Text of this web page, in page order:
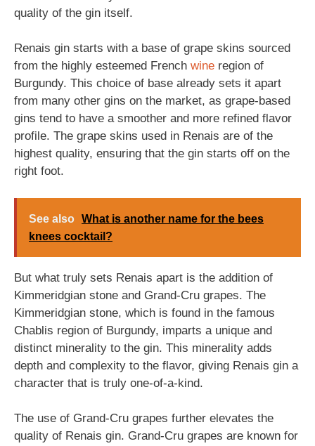
quality of the gin itself.
Renais gin starts with a base of grape skins sourced
from the highly esteemed French wine region of
Burgundy. This choice of base already sets it apart
from many other gins on the market, as grape-based
gins tend to have a smoother and more refined flavor
profile. The grape skins used in Renais are of the
highest quality, ensuring that the gin starts off on the
right foot.
See also What is another name for the bees
knees cocktail?
But what truly sets Renais apart is the addition of
Kimmeridgian stone and Grand-Cru grapes. The
Kimmeridgian stone, which is found in the famous
Chablis region of Burgundy, imparts a unique and
distinct minerality to the gin. This minerality adds
depth and complexity to the flavor, giving Renais gin a
character that is truly one-of-a-kind.
The use of Grand-Cru grapes further elevates the
quality of Renais gin. Grand-Cru grapes are known for